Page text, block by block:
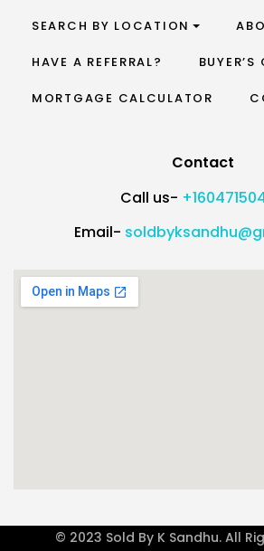
SEARCH BY LOCATION
HAVE A REFERRAL? BUYER’S
MORTGAGE CALCULATOR
Contact
Call us-
Email-
© 2023 Sold By K Sandhu. All